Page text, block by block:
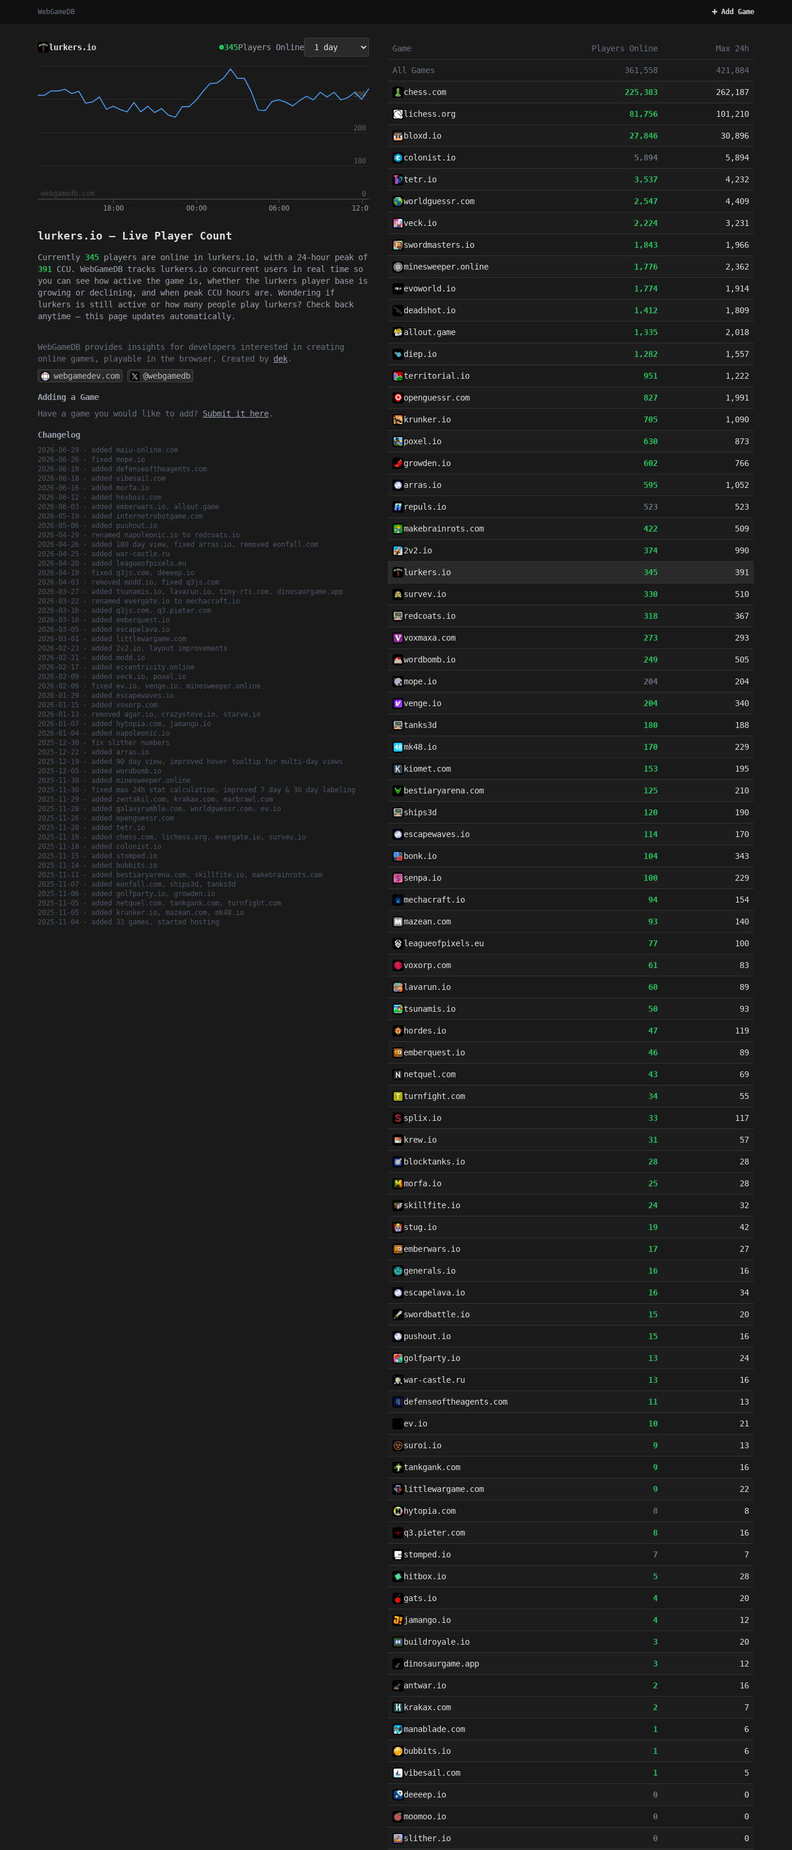
WebGameDB ➕ Add Game
lurkers.io 345Players Online
lurkers.io — Live Player Count
Currently 345 players are online in lurkers.io, with a 24-hour peak of
391
CCU. WebGameDB tracks lurkers.io concurrent users in real time so
you can see how active the game is, whether the lurkers player base is
growing or declining, and when peak CCU hours are. Wondering if
lurkers is still active or how many people play lurkers? Check back
anytime — this page updates automatically.
WebGameDB provides insights for developers interested in creating
online games, playable in the browser. Created by dek.
webgamedev.com
@webgamedb
Adding a Game
Have a game you would like to add? Submit it here.
Changelog
2026-06-29 - added maiu-online.com
2026-06-26 - fixed mope.io
2026-06-19 - added defenseoftheagents.com
2026-06-18 - added vibesail.com
2026-06-16 - added morfa.io
2026-06-12 - added hexbois.com
2026-06-03 - added emberwars.io, allout.game
2026-05-19 - added internetrobotgame.com
2026-05-06 - added pushout.io
2026-04-29 - renamed napoleonic.io to redcoats.io
2026-04-26 - added 180 day view, fixed arras.io, removed eonfall.com
2026-04-25 - added war-castle.ru
2026-04-20 - added leagueofpixels.eu
2026-04-19 - fixed q3js.com, deeeep.io
2026-04-03 - removed modd.io, fixed q3js.com
2026-03-27 - added tsunamis.io, lavarun.io, tiny-rts.com, dinosaurgame.app
2026-03-22 - renamed evergate.io to mechacraft.io
2026-03-16 - added q3js.com, q3.pieter.com
2026-03-10 - added emberquest.io
2026-03-05 - added escapelava.io
2026-03-01 - added littlewargame.com
2026-02-23 - added 2v2.io, layout improvements
2026-02-21 - added modd.io
2026-02-17 - added eccentricity.online
2026-02-09 - added veck.io, poxel.io
2026-02-09 - fixed ev.io, venge.io, minesweeper.online
2026-01-29 - added escapewaves.io
2026-01-15 - added voxorp.com
2026-01-13 - removed agar.io, crazysteve.io, starve.io
2026-01-07 - added hytopia.com, jamango.io
2026-01-04 - added napoleonic.io
2025-12-30 - fix slither numbers
2025-12-22 - added arras.io
2025-12-19 - added 90 day view, improved hover tooltip for multi-day views
2025-12-05 - added wordbomb.io
2025-11-30 - added minesweeper.online
2025-11-30 - fixed max 24h stat calculation, improved 7 day & 30 day labeling
2025-11-29 - added zentakil.com, krakax.com, marbrawl.com
2025-11-28 - added galaxyrumble.com, worldguessr.com, ev.io
2025-11-26 - added openguessr.com
2025-11-20 - added tetr.io
2025-11-19 - added chess.com, lichess.org, evergate.io, survev.io
2025-11-18 - added colonist.io
2025-11-15 - added stomped.io
2025-11-14 - added bubbits.io
2025-11-11 - added bestiaryarena.com, skillfite.io, makebrainrots.com
2025-11-07 - added eonfall.com, ships3d, tanks3d
2025-11-06 - added golfparty.io, growden.io
2025-11-05 - added netquel.com, tankgank.com, turnfight.com
2025-11-05 - added krunker.io, mazean.com, mk48.io
2025-11-04 - added 33 games, started hosting
Game Players Online Max 24h
All Games 361,558 421,884
chess.com 225,383 262,187
lichess.org 81,756 101,210
bloxd.io 27,846 30,896
colonist.io 5,894 5,894
tetr.io 3,537 4,232
worldguessr.com 2,547 4,409
veck.io 2,224 3,231
swordmasters.io 1,843 1,966
minesweeper.online 1,776 2,362
evoworld.io 1,774 1,914
deadshot.io 1,412 1,809
allout.game 1,335 2,018
diep.io 1,282 1,557
territorial.io 951 1,222
openguessr.com 827 1,991
krunker.io 705 1,090
poxel.io 630 873
growden.io 602 766
arras.io 595 1,052
repuls.io 523 523
makebrainrots.com 422 509
2v2.io 374 990
lurkers.io 345 391
survev.io 330 510
redcoats.io 318 367
voxmaxa.com 273 293
wordbomb.io 249 505
mope.io 204 204
venge.io 204 340
tanks3d 180 188
mk48.io 170 229
kiomet.com 153 195
bestiaryarena.com 125 210
ships3d 120 190
escapewaves.io 114 170
bonk.io 104 343
senpa.io 100 229
mechacraft.io 94 154
mazean.com 93 140
leagueofpixels.eu 77 100
voxorp.com 61 83
lavarun.io 60 89
tsunamis.io 50 93
hordes.io 47 119
emberquest.io 46 89
netquel.com 43 69
turnfight.com 34 55
splix.io 33 117
krew.io 31 57
blocktanks.io 28 28
morfa.io 25 28
skillfite.io 24 32
stug.io 19 42
emberwars.io 17 27
generals.io 16 16
escapelava.io 16 34
swordbattle.io 15 20
pushout.io 15 16
golfparty.io 13 24
war-castle.ru 13 16
defenseoftheagents.com 11 13
ev.io 10 21
suroi.io 9 13
tankgank.com 9 16
littlewargame.com 9 22
hytopia.com 8 8
q3.pieter.com 8 16
stomped.io 7 7
hitbox.io 5 28
gats.io 4 20
jamango.io 4 12
buildroyale.io 3 20
dinosaurgame.app 3 12
antwar.io 2 16
krakax.com 2 7
manablade.com 1 6
bubbits.io 1 6
vibesail.com 1 5
deeeep.io 0 0
moomoo.io 0 0
slither.io 0 0